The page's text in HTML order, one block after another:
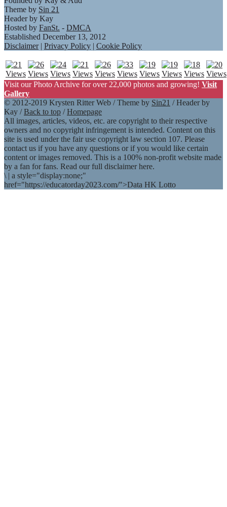
Theme by Sin 21
Header by Kay
Hosted by FanSt. - DMCA
Established December 13, 2012
Disclaimer| Privacy Policy | Cookie Policy
Visit our Photo Archive for over 22,000 photos and growing! Visit
Gallery
© 2012-2019 Krysten Ritter Web / Theme by Sin21 / Header by
Kay /Back to top /Homepage
All images, articles, videos, etc. are copyright to their respective
owners and no copyright infringement is intended. Content on this
site is used under the fair use copyright law section 107. Please
contact us if you have any questions or if you would like certain
content or images removed. This is a 100% non-profit website made
by a fan for fans. Read our full disclaimer here.
\ | a style="display:none;"
href="https://educatorday2023.com/">Data HK Lotto